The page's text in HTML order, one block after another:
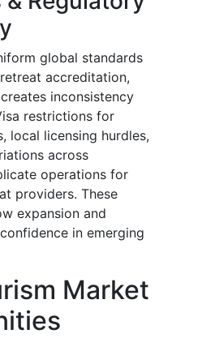
global standards
accreditation,
inconsistency
restrictions for
local licensing hurdles,
across
operations for
providers. These
expansion and
in emerging
Market